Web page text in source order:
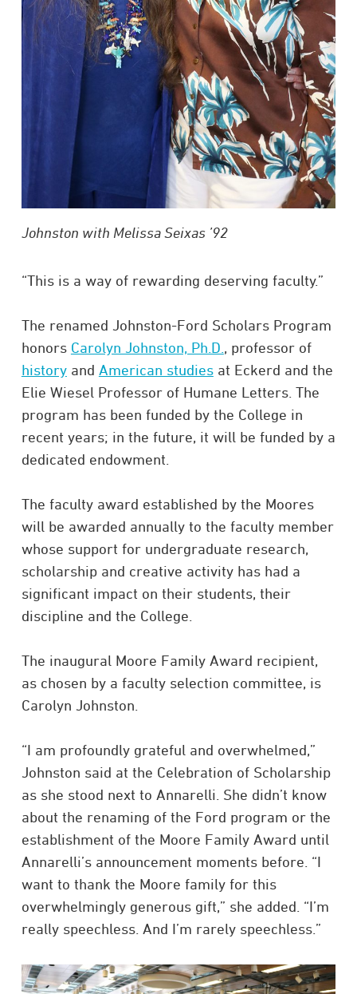
Johnston with Melissa Seixas ’92
“This is a way of rewarding deserving faculty.”
The renamed Johnston-Ford Scholars Program
honors Carolyn Johnston, Ph.D. , professor of
historyand American studiesat Eckerd and the
Elie Wiesel Professor of Humane Letters. The
program has been funded by the College in
recent years; in the future, it will be funded by a
dedicated endowment.
The faculty award established by the Moores
will be awarded annually to the faculty member
whose support for undergraduate research,
scholarship and creative activity has had a
significant impact on their students, their
discipline and the College.
The inaugural Moore Family Award recipient,
as chosen by a faculty selection committee, is
Carolyn Johnston.
“I am profoundly grateful and overwhelmed,”
Johnston said at the Celebration of Scholarship
as she stood next to Annarelli. She didn’t know
about the renaming of the Ford program or the
establishment of the Moore Family Award until
Annarelli’s announcement moments before. “I
want to thank the Moore family for this
overwhelmingly generous gift,” she added. “I’m
really speechless. And I’m rarely speechless.”